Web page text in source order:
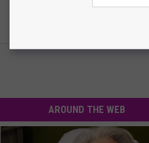
AROUND THE WEB